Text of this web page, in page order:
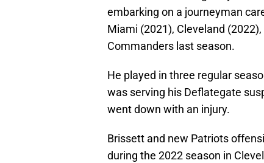
embarking on a journeyman
Miami (2021), Cleveland
Commanders last season.
He played in three regular
was serving his Deflategate
went down with an injury.
Brissett and new Patriots
during the 2022 season in